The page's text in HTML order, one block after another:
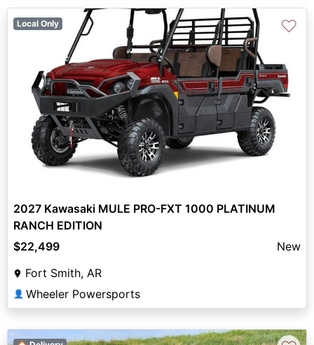
Local Only ♡
2027 Kawasaki MULE PRO-FXT 1000 PLATINUM
RANCH EDITION
$22,499
New
Fort Smith, AR
👤 Wheeler Powersports